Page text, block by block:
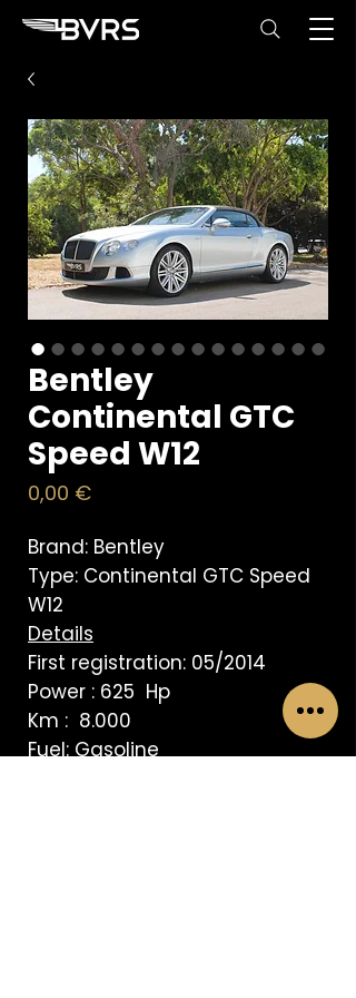
Bentley
Continental GTC
Speed W12
0,00 €Price
Brand: Bentley
Type: Continental GTC Speed
W12
Details
First registration: 05/2014
Power : 625 Hp
Km : 8.000
Fuel: Gasoline